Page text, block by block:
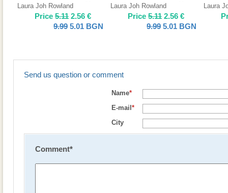
Laura Joh Rowland
Price 5.11 2.56 €
9.99 5.01 BGN
Laura Joh Rowland
Price 5.11 2.56 €
9.99 5.01 BGN
Laura
Send us question or comment
Name*
E-mail *
City
Comment*